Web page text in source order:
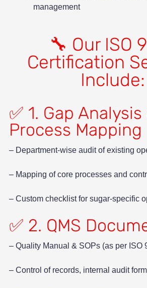
management
🔧 Our ISO
Certification
Include:
✅ 1. Gap Analysis
Process Mapping
– Department-wise audit of existing
– Mapping of core processes and
– Custom checklist for sugar-specific
✅ 2. QMS
– Quality Manual & SOPs (as per ISO
– Control of records, internal audit